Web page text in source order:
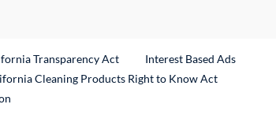
Transparency Act
Interest Based Ads
Cleaning Products Right to Know Act